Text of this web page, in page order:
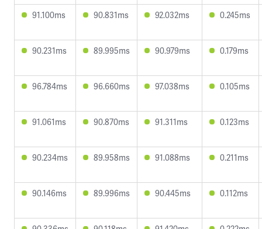
91.100ms 90.831ms 92.032ms 0.245ms
90.231ms 89.995ms 90.979ms 0.179ms
96.784ms 96.660ms 97.038ms 0.105ms
91.061ms 90.870ms 91.311ms 0.123ms
90.234ms 89.958ms 91.088ms 0.211ms
90.146ms 89.996ms 90.445ms 0.112ms